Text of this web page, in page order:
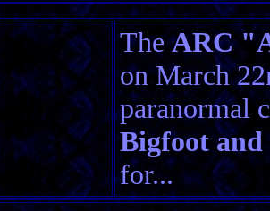
TheARC
on March
paranormal
Bigfoot
for...